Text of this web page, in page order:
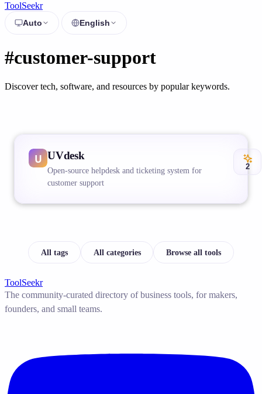
ToolSeekr
Auto English
#customer-support
Discover tech, software, and resources by popular keywords.
UVdesk
Open-source helpdesk and ticketing system for
customer support
2
All tags All categories Browse all tools
ToolSeekr
The community-curated directory of business tools, for makers,
founders, and small teams.